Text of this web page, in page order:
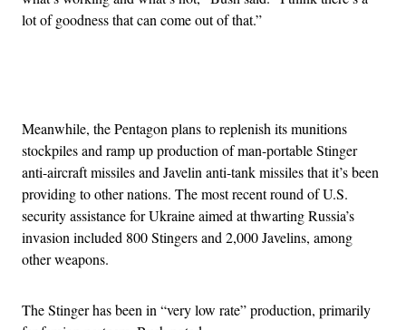
lot of goodness that can come out of that.”
Meanwhile, the Pentagon plans to replenish its munitions
stockpiles and ramp up production of man-portable Stinger
anti-aircraft missiles and Javelin anti-tank missiles that it’s been
providing to other nations. The most recent round of U.S.
security assistance for Ukraine aimed at thwarting Russia’s
invasion included 800 Stingers and 2,000 Javelins, among
other weapons.
The Stinger has been in “very low rate” production, primarily